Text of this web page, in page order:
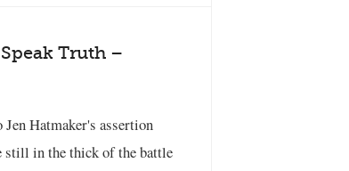
Truth –
Hatmaker's assertion
in the thick of the battle